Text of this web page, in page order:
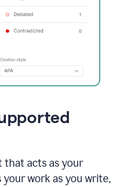
that acts as your
work as you write,